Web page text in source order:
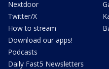
Nextdoor
Twitter/X
How to stream
Download our apps!
Podcasts
Daily Fast5 Newsletters